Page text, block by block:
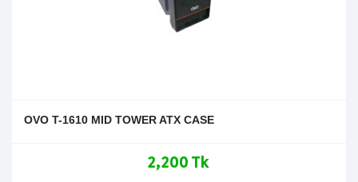
OVO T-1610 MID TOWER ATX CASE
2,200 Tk